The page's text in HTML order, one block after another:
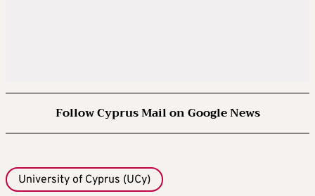
Follow Cyprus Mail on Google News
University of Cyprus (UCy)